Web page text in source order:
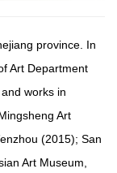
province. In
Art Department
works in
Art
(2015); San
Art Museum,